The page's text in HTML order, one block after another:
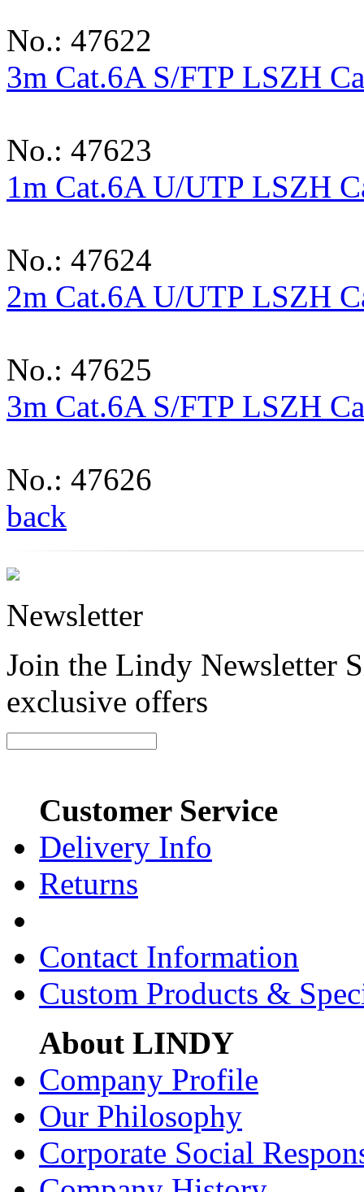
No.: 47622
3m Cat.6A S/FTP LSZH
No.: 47623
1m Cat.6A U/UTP LSZH
No.: 47624
2m Cat.6A U/UTP LSZH
No.: 47625
3m Cat.6A S/FTP LSZH
No.: 47626
back
Newsletter
Join the Lindy Newsletter
exclusive offers
Customer Service
Delivery Info
Returns
Contact Information
Custom Products &
About LINDY
Company Profile
Our Philosophy
Corporate Social